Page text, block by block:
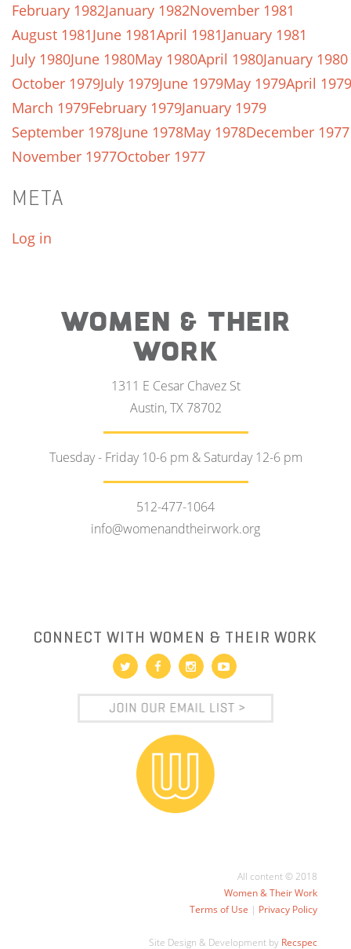
February 1982January 1982November 1981
August 1981June 1981April 1981January 1981
July 1980June 1980May 1980April 1980January 1980
October 1979July 1979June 1979May 1979April 1979
March 1979February 1979January 1979
September 1978June 1978May 1978December 1977
November 1977October 1977
META
Log in
WOMEN & THEIR
WORK
1311 E Cesar Chavez St
Austin, TX 78702
Tuesday - Friday 10-6 pm & Saturday 12-6 pm
512-477-1064
info@womenandtheirwork.org
CONNECT WITH WOMEN & THEIR WORK
All content © 2018
Women & Their Work
Terms of Use | Privacy Policy
Site Design & Development by Recspec